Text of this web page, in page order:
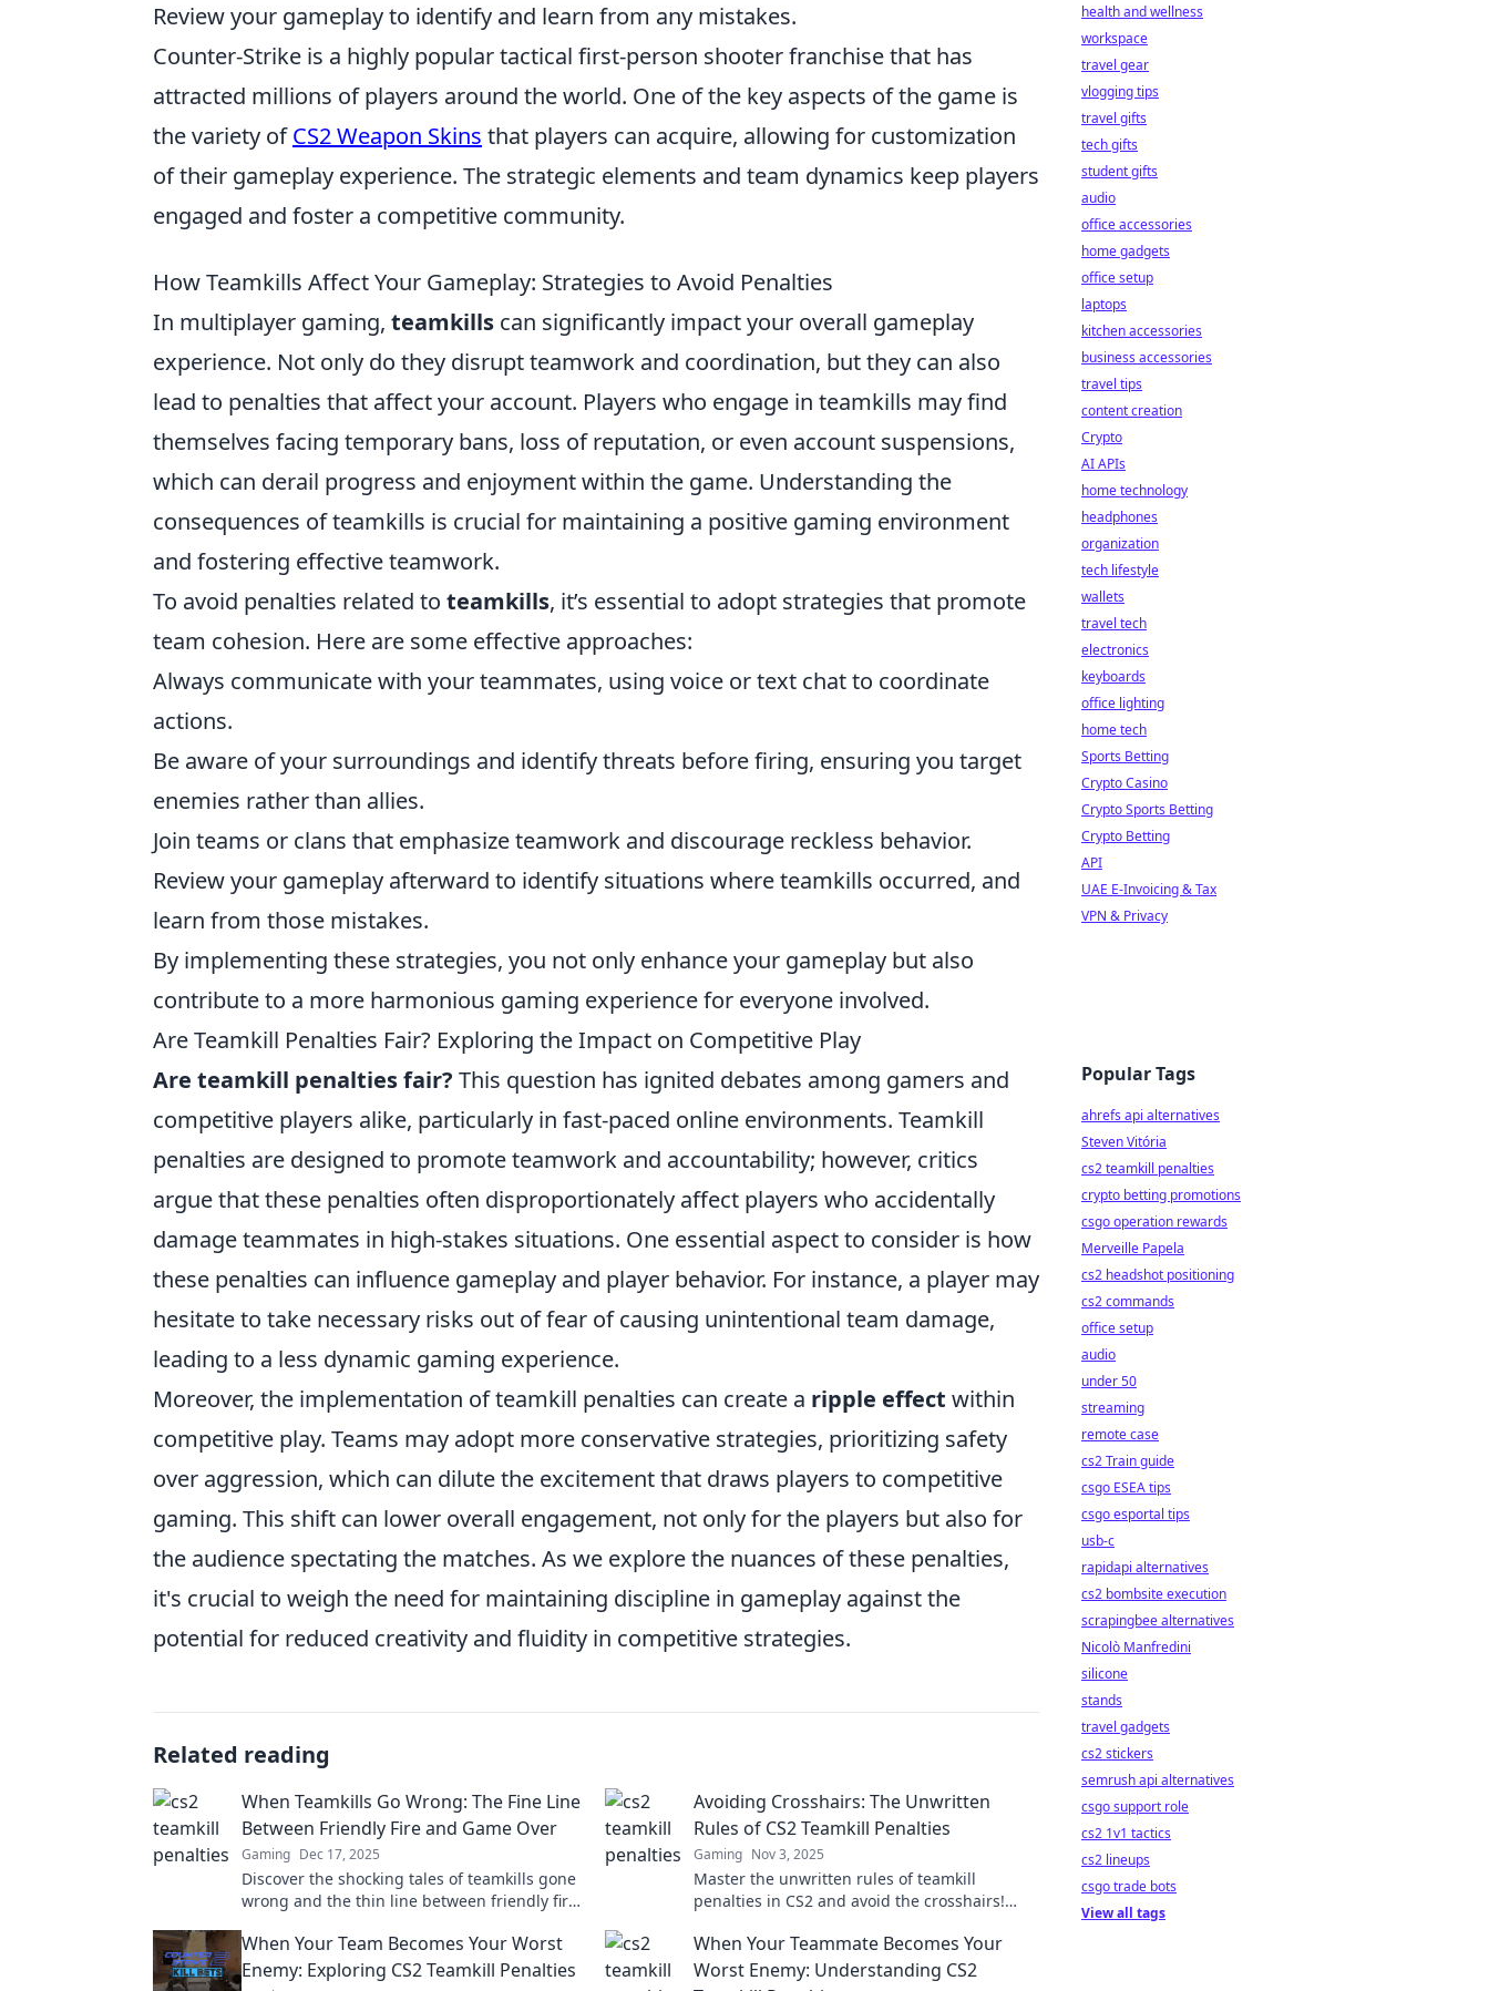
Review your gameplay to identify and learn from any mistakes.
Counter-Strike is a highly popular tactical first-person shooter franchise that has
attracted millions of players around the world. One of the key aspects of the game is
the variety ofCS2 Weapon Skins that players can acquire, allowing for customization
of their gameplay experience. The strategic elements and team dynamics keep players
engaged and foster a competitive community.
How Teamkills Affect Your Gameplay: Strategies to Avoid Penalties
In multiplayer gaming, teamkills can significantly impact your overall gameplay
experience. Not only do they disrupt teamwork and coordination, but they can also
lead to penalties that affect your account. Players who engage in teamkills may find
themselves facing temporary bans, loss of reputation, or even account suspensions,
which can derail progress and enjoyment within the game. Understanding the
consequences of teamkills is crucial for maintaining a positive gaming environment
and fostering effective teamwork.
To avoid penalties related to teamkills, it’s essential to adopt strategies that promote
team cohesion. Here are some effective approaches:
Always communicate with your teammates, using voice or text chat to coordinate
actions.
Be aware of your surroundings and identify threats before firing, ensuring you target
enemies rather than allies.
Join teams or clans that emphasize teamwork and discourage reckless behavior.
Review your gameplay afterward to identify situations where teamkills occurred, and
learn from those mistakes.
By implementing these strategies, you not only enhance your gameplay but also
contribute to a more harmonious gaming experience for everyone involved.
Are Teamkill Penalties Fair? Exploring the Impact on Competitive Play
Are teamkill penalties fair? This question has ignited debates among gamers and
competitive players alike, particularly in fast-paced online environments. Teamkill
penalties are designed to promote teamwork and accountability; however, critics
argue that these penalties often disproportionately affect players who accidentally
damage teammates in high-stakes situations. One essential aspect to consider is how
these penalties can influence gameplay and player behavior. For instance, a player may
hesitate to take necessary risks out of fear of causing unintentional team damage,
leading to a less dynamic gaming experience.
Moreover, the implementation of teamkill penalties can create a ripple effect within
competitive play. Teams may adopt more conservative strategies, prioritizing safety
over aggression, which can dilute the excitement that draws players to competitive
gaming. This shift can lower overall engagement, not only for the players but also for
the audience spectating the matches. As we explore the nuances of these penalties,
it's crucial to weigh the need for maintaining discipline in gameplay against the
potential for reduced creativity and fluidity in competitive strategies.
Related reading
When Teamkills Go Wrong: The Fine Line
Between Friendly Fire and Game Over
Gaming Dec 17, 2025
Discover the shocking tales of teamkills gone
wrong and the thin line between friendly fire
Avoiding Crosshairs: The Unwritten
Rules of CS2 Teamkill Penalties
Gaming Nov 3, 2025
Master the unwritten rules of teamkill
penalties in CS2 and avoid the crosshairs!
game.
When Your Team Becomes Your Worst
Enemy: Exploring CS2 Teamkill Penalties
When Your Teammate Becomes Your
Worst Enemy: Understanding CS2
health and wellness
workspace
travel gear
vlogging tips
travel gifts
tech gifts
student gifts
audio
office accessories
home gadgets
office setup
laptops
kitchen accessories
business accessories
travel tips
content creation
Crypto
AI APIs
home technology
headphones
organization
tech lifestyle
wallets
travel tech
electronics
keyboards
office lighting
home tech
Sports Betting
Crypto Casino
Crypto Sports Betting
Crypto Betting
API
UAE E-Invoicing & Tax
VPN & Privacy
Popular Tags
ahrefs api alternatives
Steven Vitória
cs2 teamkill penalties
crypto betting promotions
csgo operation rewards
Merveille Papela
cs2 headshot positioning
cs2 commands
office setup
audio
under 50
streaming
remote case
cs2 Train guide
csgo ESEA tips
csgo esportal tips
usb-c
rapidapi alternatives
cs2 bombsite execution
scrapingbee alternatives
Nicolò Manfredini
silicone
stands
travel gadgets
cs2 stickers
semrush api alternatives
csgo support role
cs2 1v1 tactics
cs2 lineups
csgo trade bots
View all tags